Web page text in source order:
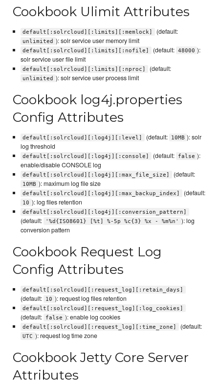
Cookbook Ulimit Attributes
default[:solrcloud][:limits][:memlock] (default:
unlimited ): solr service user memory limit
default[:solrcloud][:limits][:nofile] (default: 48000 ):
solr service user file limit
default[:solrcloud][:limits][:nproc] (default:
unlimited ): solr service user process limit
Cookbook log4j.properties
Config Attributes
default[:solrcloud][:log4j][:level] (default: 10MB ): solr
log threshold
default[:solrcloud][:log4j][:console] (default: false ):
enable/disable CONSOLE log
default[:solrcloud][:log4j][:max_file_size] (default:
10MB ): maximum log file size
default[:solrcloud][:log4j][:max_backup_index] (default:
10 ): log files retention
default[:solrcloud][:log4j][:conversion_pattern]
(default: '%d{ISO8601} [%t] %-5p %c{3} %x - %m%n'
): log
conversion pattern
Cookbook Request Log
Config Attributes
default[:solrcloud][:request_log][:retain_days]
(default: 10 ): request log files retention
default[:solrcloud][:request_log][:log_cookies]
(default: false ): enable log cookies
default[:solrcloud][:request_log][:time_zone] (default:
UTC ): request log time zone
Cookbook Jetty Core Server
Attributes